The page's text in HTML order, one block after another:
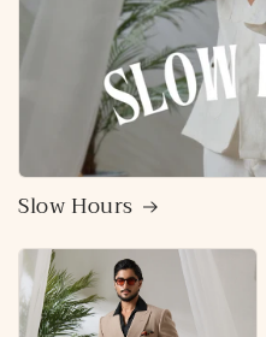
Slow Hours